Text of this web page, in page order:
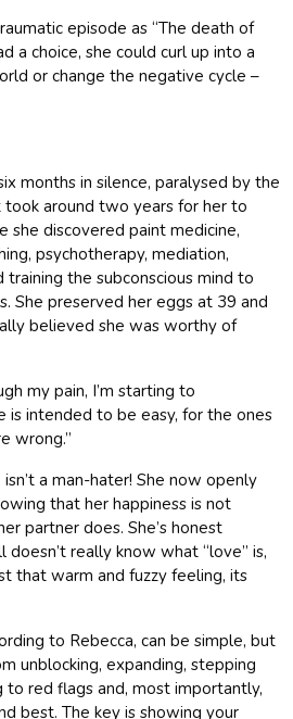
episode as “The death of
a choice, she could curl up into a
or change the negative cycle –
months in silence, paralysed by the
took around two years for her to
she discovered paint medicine,
psychotherapy, mediation,
the subconscious mind to
She preserved her eggs at 39 and
believed she was worthy of
my pain, I’m starting to
is intended to be easy, for the ones
wrong.”
a man-hater! She now openly
that her happiness is not
partner does. She’s honest
really know what “love” is,
that warm and fuzzy feeling, its
to Rebecca, can be simple, but
unblocking, expanding, stepping
red flags and, most importantly,
best. The key is showing your